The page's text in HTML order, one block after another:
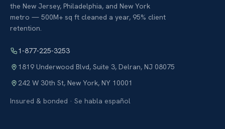
the New Jersey, Philadelphia, and New York
metro — 500M+ sq ft cleaned a year, 95% client
retention.
1-877-225-3253
1819 Underwood Blvd, Suite 3, Delran, NJ 08075
242 W 30th St, New York, NY 10001
Insured & bonded · Se habla español